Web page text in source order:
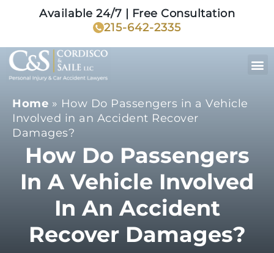
Available 24/7 | Free Consultation
215-642-2335
Home » How Do Passengers in a Vehicle
Involved in an Accident Recover
Damages?
How Do Passengers
In A Vehicle Involved
In An Accident
Recover Damages?